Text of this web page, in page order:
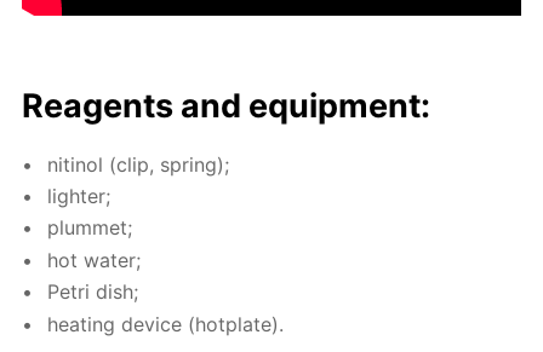
Reagents and equip­ment:
niti­nol (clip, spring);
lighter;
plum­met;
hot wa­ter;
Petri dish;
heat­ing de­vice (hot­plate).